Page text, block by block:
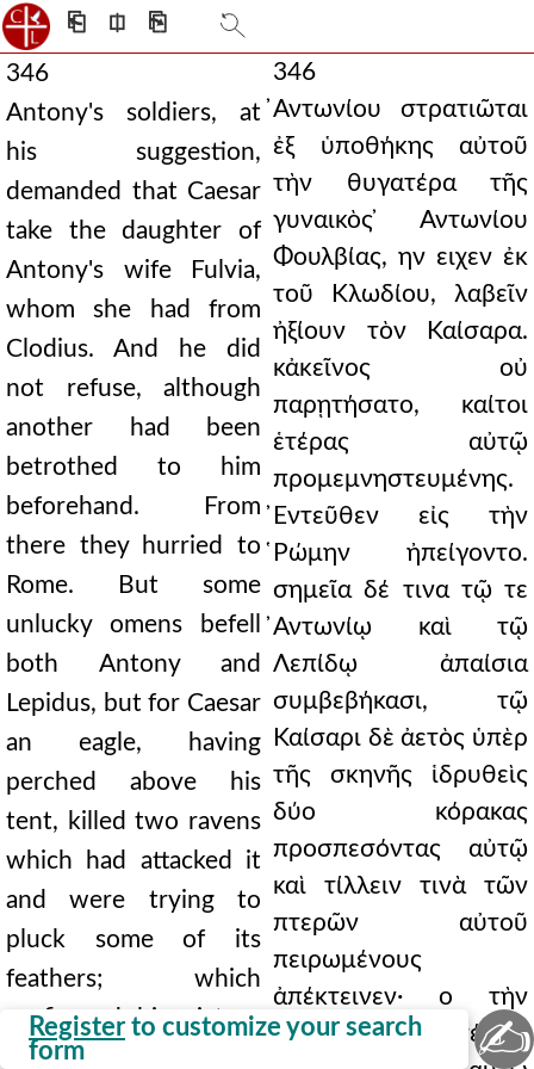
⎗ ⎅ ⎘
346
Antony's soldiers, at
his suggestion,
demanded that Caesar
take the daughter of
Antony's wife Fulvia,
whom she had from
Clodius. And he did
not refuse, although
another had been
betrothed to him
beforehand. From
there they hurried to
Rome. But some
unlucky omens befell
both Antony and
Lepidus, but for Caesar
an eagle, having
perched above his
tent, killed two ravens
which had attacked it
and were trying to
pluck some of its
feathers; which
prefigured his victory
over both of his
346
̓Αντωνίου στρατιῶται
ἐξ ὑποθήκης αὐτοῦ
τὴν θυγατέρα τῆς
γυναικὸς ̓Αντωνίου
Φουλβίας, ην ειχεν ἐκ
τοῦ Κλωδίου, λαβεῖν
ἠξίουν τὸν Καίσαρα.
κἀκεῖνος οὐ
παρῃτήσατο, καίτοι
ἑτέρας αὐτῷ
προμεμνηστευμένης.
̓Εντεῦθεν εἰς τὴν
̔Ρώμην ἠπείγοντο.
σημεῖα δέ τινα τῷ τε
̓Αντωνίῳ καὶ τῷ
Λεπίδῳ ἀπαίσια
συμβεβήκασι, τῷ
Καίσαρι δὲ ἀετὸς ὑπὲρ
τῆς σκηνῆς ἱδρυθεὶς
δύο κόρακας
προσπεσόντας αὐτῷ
καὶ τίλλειν τινὰ τῶν
πτερῶν αὐτοῦ
πειρωμένους
ἀπέκτεινεν· ο τὴν
νίκην κατ' ἀμφοτέρων
Register to customize your search
form
✍